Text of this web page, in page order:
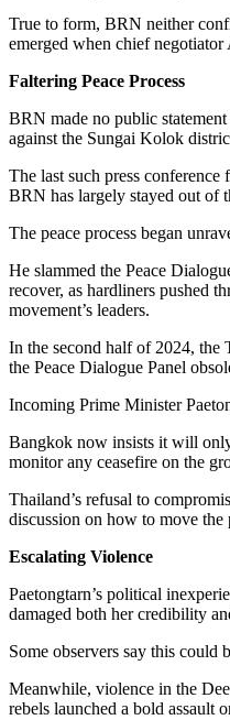
True to form, BRN neither
emerged when chief
Faltering Peace Process
BRN made no public
against the Sungai Kolok
The last such press
BRN has largely stayed out of
The peace process began
He slammed the Peace
recover, as hardliners pushed
movement’s leaders.
In the second half of 2024, the
the Peace Dialogue Panel
Incoming Prime Minister
Bangkok now insists it will
monitor any ceasefire on the
Thailand’s refusal to
discussion on how to move
Escalating Violence
Paetongtarn’s political
damaged both her credibility
Some observers say this
Meanwhile, violence in the
rebels launched a bold assault